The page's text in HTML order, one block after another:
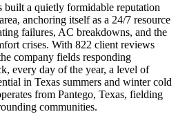
built a quietly formidable reputation
anchoring itself as a 24/7 resource
failures, AC breakdowns, and the
crises. With 822 client reviews
company fields responding
every day of the year, a level of
in Texas summers and winter cold
from Pantego, Texas, fielding
communities.